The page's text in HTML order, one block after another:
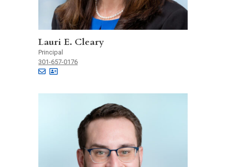
Lauri E. Cleary
Principal
301-657-0176